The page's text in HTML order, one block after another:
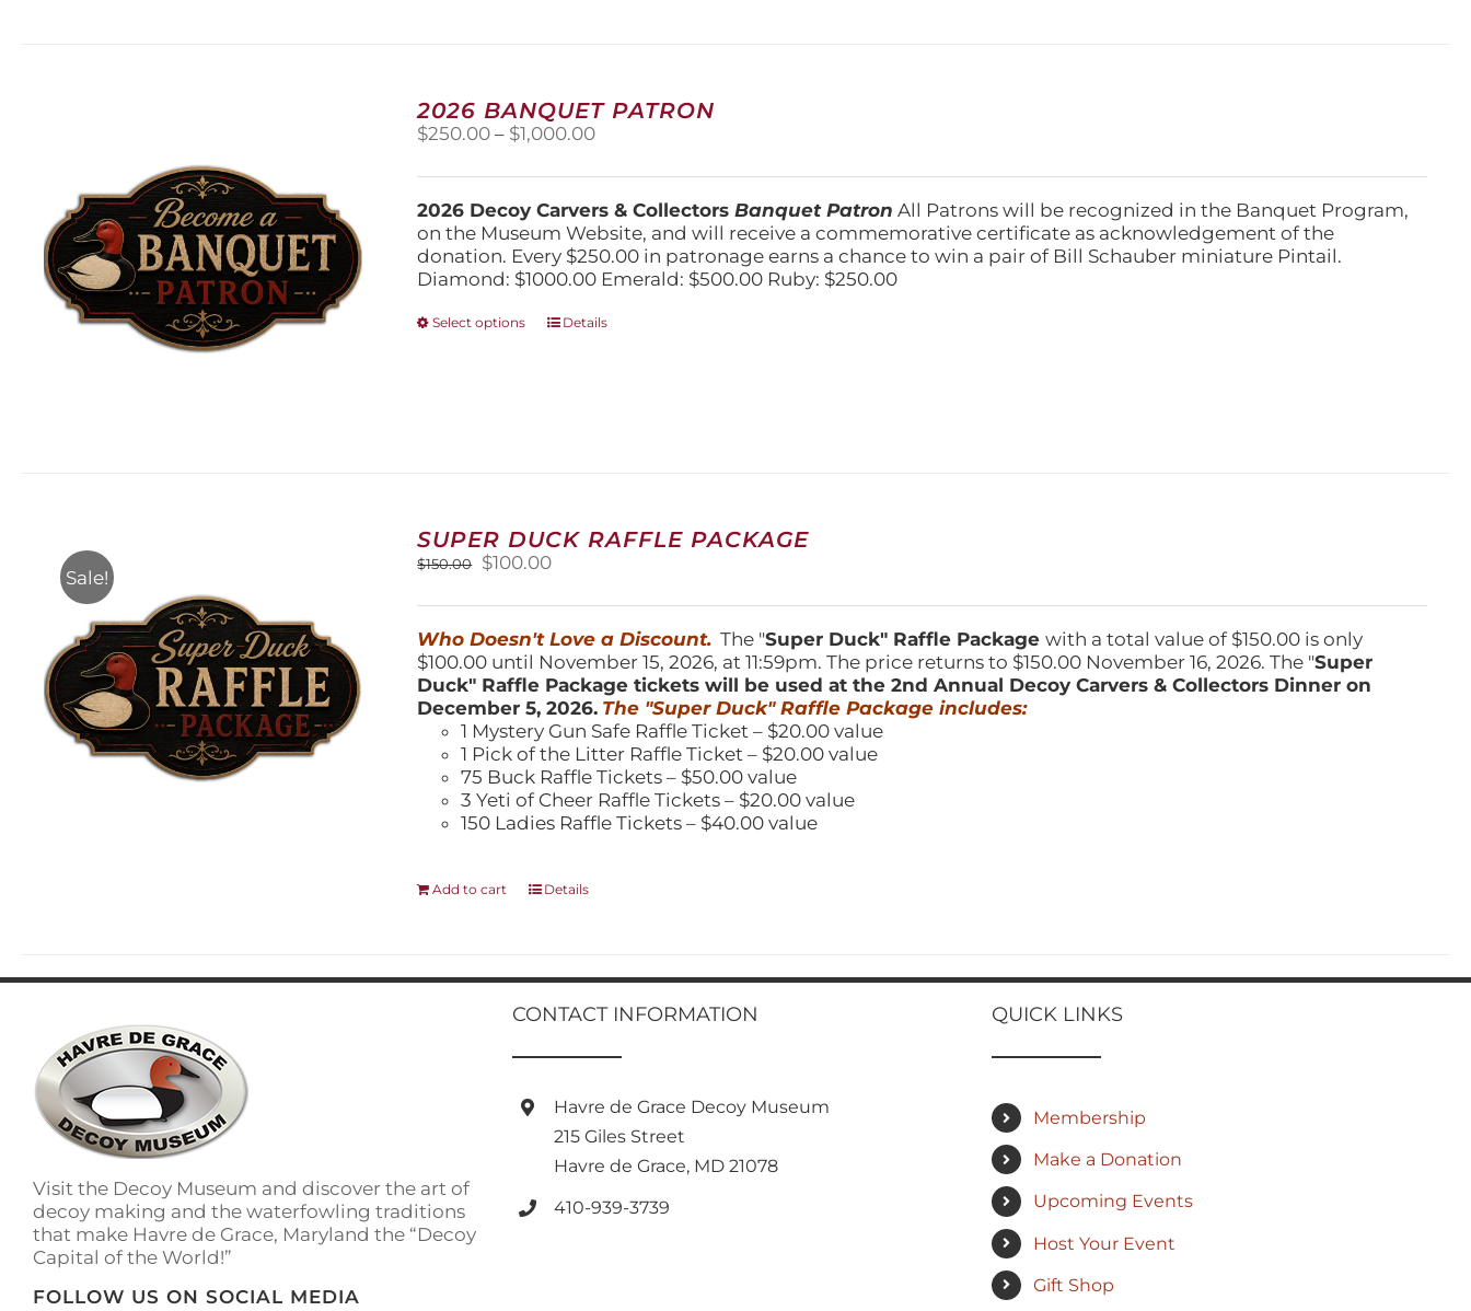
on
the
product
2026 BANQUET PATRON
$250.00 – $1,000.00Price
$250.00
through
$1,000.00
2026 Decoy Carvers & CollectorsBanquet Patron All Patrons will be recognized in the Banquet Program,
on the Museum Website, and will receive a commemorative certificate as acknowledgement of the
donation. Every $250.00 in patronage earns a chance to win a pair of Bill Schauber miniature Pintail.
Diamond: $1000.00 Emerald: $500.00 Ruby: $250.00
Select options
This
chosen
on
the
Details
Sale!
SUPER DUCK RAFFLE PACKAGE
$150.00
Original
was:
$150.00.
$100.00Current
is:
$100.00.
Who Doesn't Love a Discount. The "Super Duck" Raffle Packagewith a total value of $150.00 is only
$100.00 until November 15, 2026, at 11:59pm. The price returns to $150.00 November 16, 2026. The "Super
Duck" Raffle Package tickets will be used at the 2nd Annual Decoy Carvers & Collectors Dinner on
December 5, 2026. The "Super Duck" Raffle Package includes:
1 Mystery Gun Safe Raffle Ticket – $20.00 value
1 Pick of the Litter Raffle Ticket – $20.00 value
75 Buck Raffle Tickets – $50.00 value
3 Yeti of Cheer Raffle Tickets – $20.00 value
150 Ladies Raffle Tickets – $40.00 value
Add to cart Details
Visit the Decoy Museum and discover the art of
decoy making and the waterfowling traditions
that make Havre de Grace, Maryland the “Decoy
Capital of the World!”
FOLLOW US ON SOCIAL MEDIA
CONTACT INFORMATION
Havre de Grace Decoy Museum
215 Giles Street
Havre de Grace, MD 21078
410-939-3739
QUICK LINKS
Membership
Make a Donation
Upcoming Events
Host Your Event
Gift Shop